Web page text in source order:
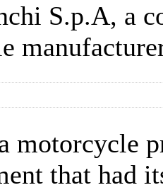
S.p.A, a
motorcycle
that had